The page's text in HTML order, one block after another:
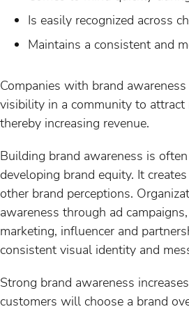
Is easily recognized across
Maintains a consistent and
Companies with brand
visibility in a community to attract
thereby increasing revenue.
Building brand awareness is
developing brand equity. It
other brand perceptions.
awareness through ad
marketing, influencer and
consistent visual identity and
Strong brand awareness
customers will choose a brand